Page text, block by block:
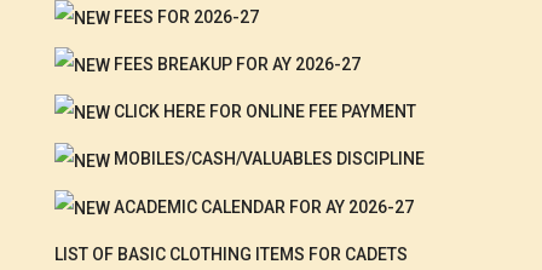
FEES FOR 2026-27
FEES BREAKUP FOR AY 2026-27
CLICK HERE FOR ONLINE FEE PAYMENT
MOBILES/CASH/VALUABLES DISCIPLINE
ACADEMIC CALENDAR FOR AY 2026-27
LIST OF BASIC CLOTHING ITEMS FOR CADETS